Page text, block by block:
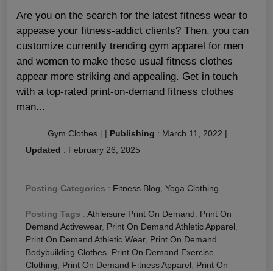
Are you on the search for the latest fitness wear to
appease your fitness-addict clients? Then, you can
customize currently trending gym apparel for men
and women to make these usual fitness clothes
appear more striking and appealing. Get in touch
with a top-rated print-on-demand fitness clothes
man...
Gym Clothes | | Publishing : March 11, 2022 |
Updated : February 26, 2025
Posting Categories : Fitness Blog, Yoga Clothing
Posting Tags : Athleisure Print On Demand, Print On
Demand Activewear, Print On Demand Athletic Apparel,
Print On Demand Athletic Wear, Print On Demand
Bodybuilding Clothes, Print On Demand Exercise
Clothing, Print On Demand Fitness Apparel, Print On